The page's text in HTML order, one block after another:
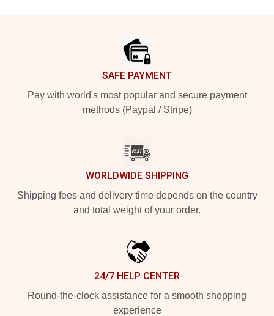
SAFE PAYMENT
Pay with world's most popular and secure payment
methods (Paypal / Stripe)
WORLDWIDE SHIPPING
Shipping fees and delivery time depends on the country
and total weight of your order.
24/7 HELP CENTER
Round-the-clock assistance for a smooth shopping
experience